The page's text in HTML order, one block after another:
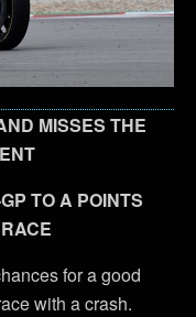
MISSES THE
TO A POINTS
for a good
with a crash.